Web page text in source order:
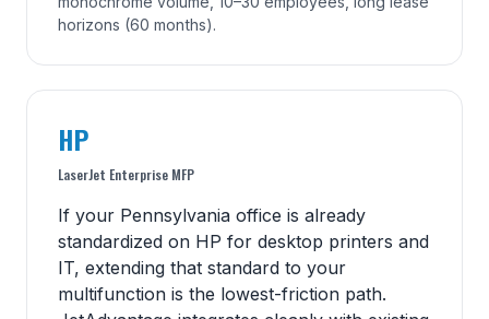
horizons (60 months).
HP
LaserJet Enterprise MFP
If your Pennsylvania office is already
standardized on HP for desktop printers and
IT, extending that standard to your
multifunction is the lowest-friction path.